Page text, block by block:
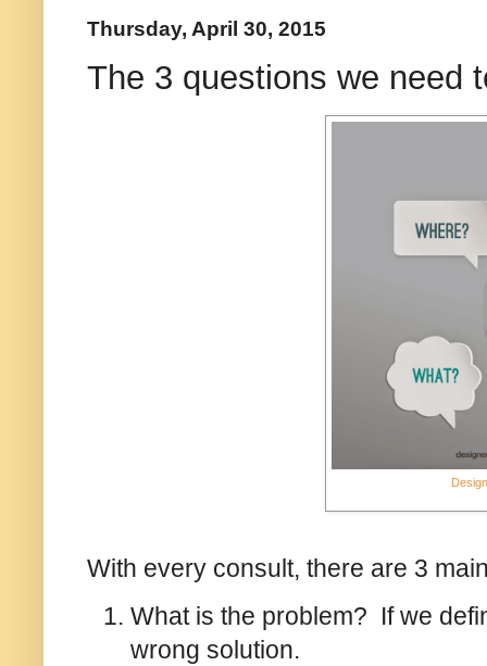
Thursday, April 30, 2015
The 3 questions we need
With every consult, there are 3
What is the problem? If we
wrong solution.